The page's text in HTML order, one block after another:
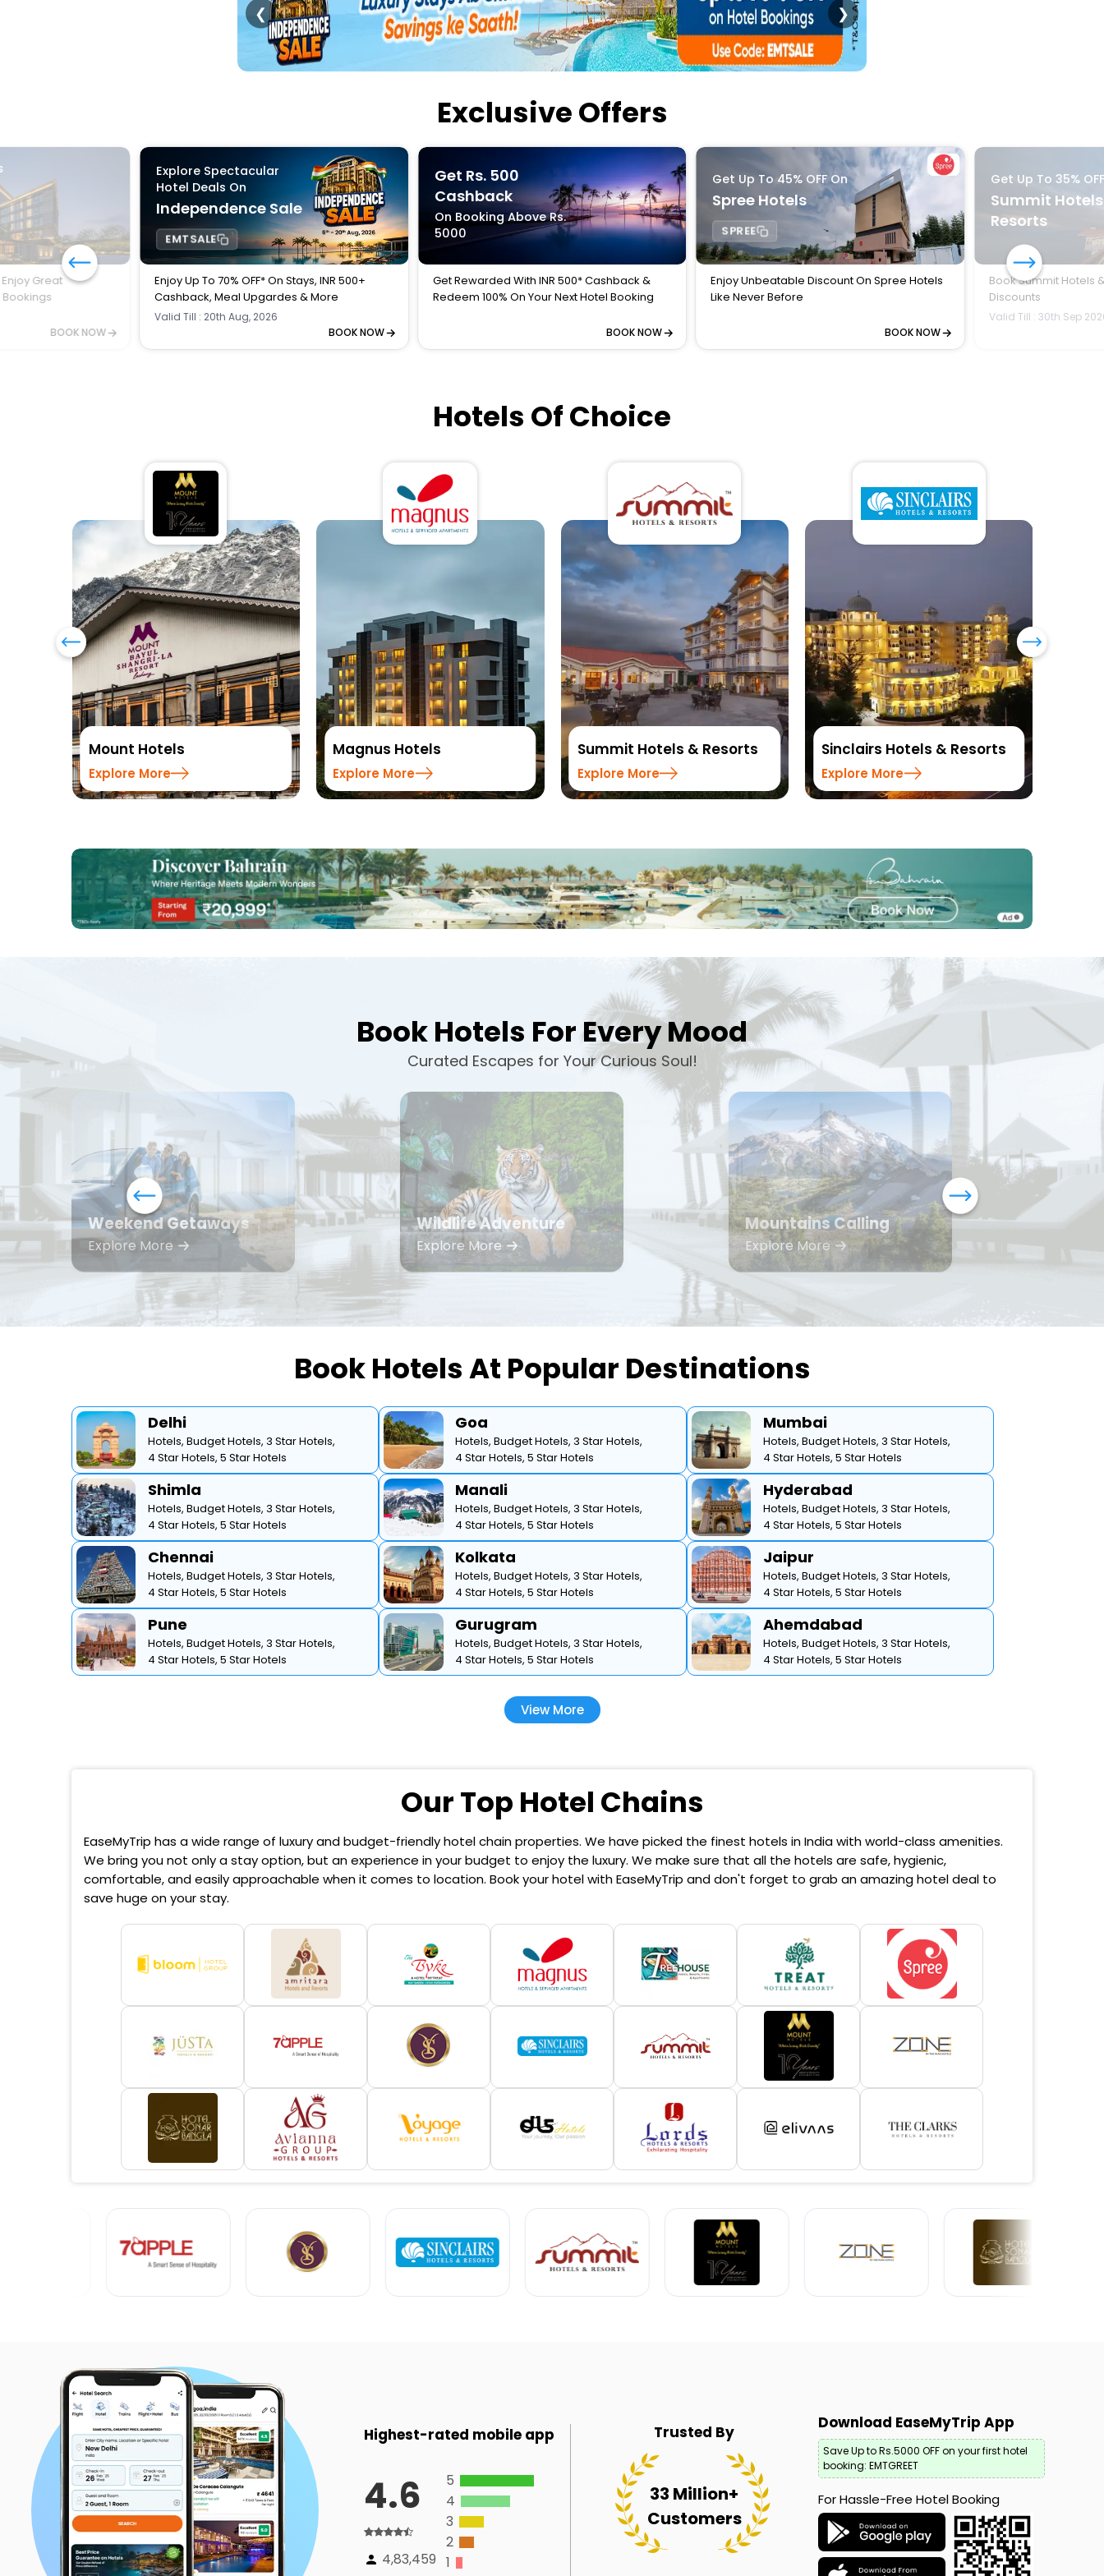
Buy giftcards here
EaseMy
Check Best latest offers
❮ ❯
Exclusive Offers
Great
Bookings
BOOK NOW
Explore Spectacular
Hotel Deals On
Independence Sale
EMTSALE
Enjoy Up To 70% OFF* On Stays, INR 500+
Cashback, Meal Upgardes & More
Valid Till : 20th Aug, 2026
BOOK NOW
Get Rs. 500
Cashback
On Booking Above Rs.
5000
Get Rewarded With INR 500* Cashback &
Redeem 100% On Your Next Hotel Booking
BOOK NOW
Get Up To 45% OFF On
Spree Hotels
SPREE
Enjoy Unbeatable Discount On Spree Hotels
Like Never Before
BOOK NOW
Get Up To 35%
Summit
Resorts
Book Summit Hotels
Discounts
Valid Till : 30th Sep
Hotels Of Choice
Magnus Hotels
Explore More
Summit Hotels & Resorts
Explore More
Sinclairs Hotels & Resorts
Explore More
Sumi Yashshree Hotels &
Resorts
Explore More
Book Hotels For Every Mood
Curated Escapes for Your Curious Soul!
Weekend Getaways
Explore More
Wildlife Adventure
Explore More
Mountains Calling
Explore More
Book Hotels At Popular Destinations
Delhi
Hotels, Budget Hotels, 3 Star Hotels,
4 Star Hotels, 5 Star Hotels
Goa
Hotels, Budget Hotels, 3 Star Hotels,
4 Star Hotels, 5 Star Hotels
Mumbai
Hotels, Budget Hotels, 3 Star Hotels,
4 Star Hotels, 5 Star Hotels
Shimla
Hotels, Budget Hotels, 3 Star Hotels,
4 Star Hotels, 5 Star Hotels
Manali
Hotels, Budget Hotels, 3 Star Hotels,
4 Star Hotels, 5 Star Hotels
Hyderabad
Hotels, Budget Hotels, 3 Star Hotels,
4 Star Hotels, 5 Star Hotels
Chennai
Hotels, Budget Hotels, 3 Star Hotels,
4 Star Hotels, 5 Star Hotels
Kolkata
Hotels, Budget Hotels, 3 Star Hotels,
4 Star Hotels, 5 Star Hotels
Jaipur
Hotels, Budget Hotels, 3 Star Hotels,
4 Star Hotels, 5 Star Hotels
Pune
Hotels, Budget Hotels, 3 Star Hotels,
4 Star Hotels, 5 Star Hotels
Gurugram
Hotels, Budget Hotels, 3 Star Hotels,
4 Star Hotels, 5 Star Hotels
Ahemdabad
Hotels, Budget Hotels, 3 Star Hotels,
4 Star Hotels, 5 Star Hotels
View More
Our Top Hotel Chains
EaseMyTrip has a wide range of luxury and budget-friendly hotel chain properties. We have picked the finest hotels in India with world-class amenities.
We bring you not only a stay option, but an experience in your budget to enjoy the luxury. We make sure that all the hotels are safe, hygienic,
comfortable, and easily approachable when it comes to location. Book your hotel with EaseMyTrip and don't forget to grab an amazing hotel deal to
save huge on your stay.
Highest-rated mobile app
4.6
4,83,459
5
4
3
2
1
Trusted By
33 Million+
Customers
Download EaseMyTrip App
Save Up to Rs.5000 OFF on your first hotel
booking: EMTGREET
For Hassle-Free Hotel Booking